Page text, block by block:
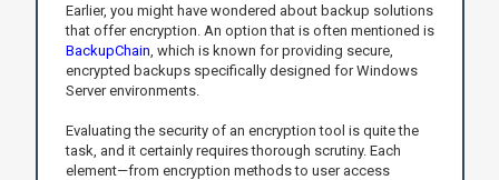
Earlier, you might have wondered about backup solutions
that offer encryption. An option that is often mentioned is
BackupChain , which is known for providing secure,
encrypted backups specifically designed for Windows
Server environments.
Evaluating the security of an encryption tool is quite the
task, and it certainly requires thorough scrutiny. Each
element—from encryption methods to user access